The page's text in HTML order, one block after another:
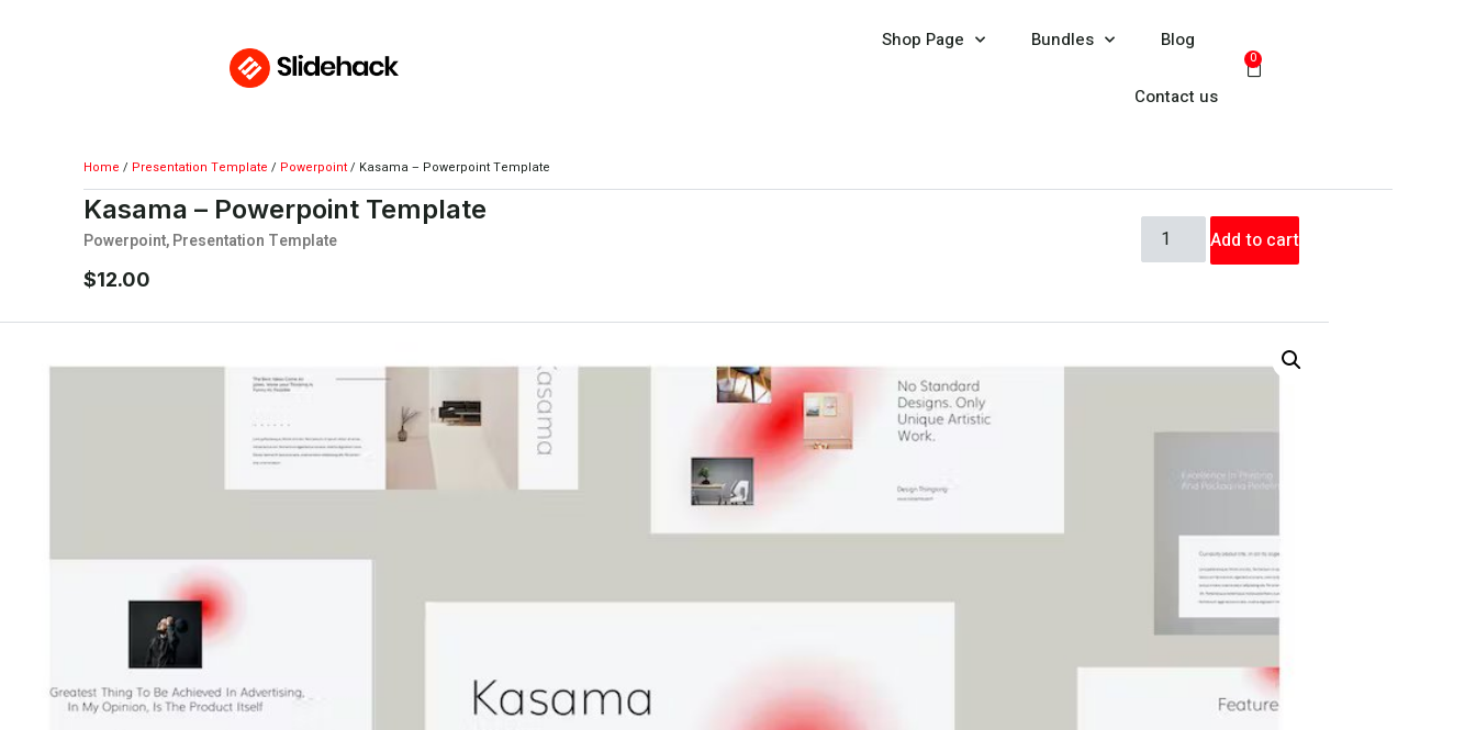
Shop Page Bundles Blog
Contact us
0
Home / Presentation Template / Powerpoint/ Kasama – Powerpoint Template
Kasama – Powerpoint Template
Powerpoint,Presentation Template
$12.00
Add to cart